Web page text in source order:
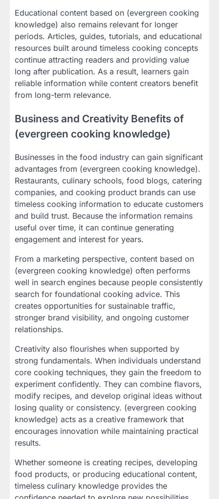
Educational content based on (evergreen cooking
knowledge) also remains relevant for longer
periods. Articles, guides, tutorials, and educational
resources built around timeless cooking concepts
continue attracting readers and providing value
long after publication. As a result, learners gain
reliable information while content creators benefit
from long-term relevance.
Business and Creativity Benefits of
(evergreen cooking knowledge)
Businesses in the food industry can gain significant
advantages from (evergreen cooking knowledge).
Restaurants, culinary schools, food blogs, catering
companies, and cooking product brands can use
timeless cooking information to educate customers
and build trust. Because the information remains
useful over time, it can continue generating
engagement and interest for years.
From a marketing perspective, content based on
(evergreen cooking knowledge) often performs
well in search engines because people consistently
search for foundational cooking advice. This
creates opportunities for sustainable traffic,
stronger brand visibility, and ongoing customer
relationships.
Creativity also flourishes when supported by
strong fundamentals. When individuals understand
core cooking techniques, they gain the freedom to
experiment confidently. They can combine flavors,
modify recipes, and develop original ideas without
losing quality or consistency. (evergreen cooking
knowledge) acts as a creative framework that
encourages innovation while maintaining practical
results.
Whether someone is creating recipes, developing
food products, or producing educational content,
timeless culinary knowledge provides the